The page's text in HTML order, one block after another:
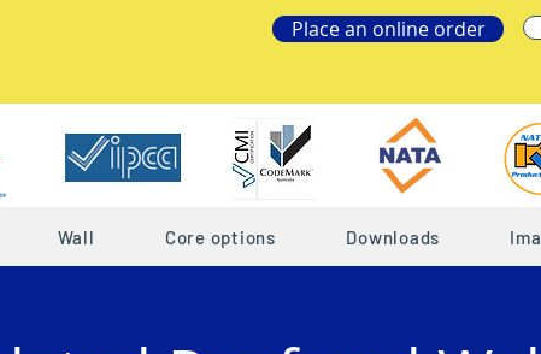
Place an online order
Wall Core options Downloads